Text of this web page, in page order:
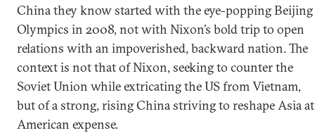
China they know started with the eye-popping Beijing
Olympics in 2008, not with Nixon’s bold trip to open
relations with an impoverished, backward nation. The
context is not that of Nixon, seeking to counter the
Soviet Union while extricating the US from Vietnam,
but of a strong, rising China striving to reshape Asia at
American expense.